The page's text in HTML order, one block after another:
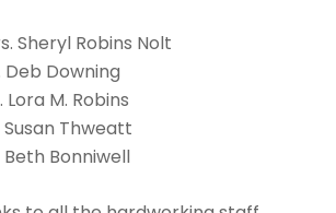
Sheryl Robins Nolt
Deb Downing
Lora M. Robins
Susan Thweatt
Beth Bonniwell